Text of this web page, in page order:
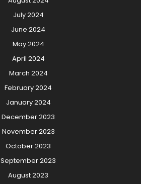
July 2024
June 2024
May 2024
April 2024
March 2024
February 2024
January 2024
December 2023
November 2023
October 2023
September 2023
August 2023